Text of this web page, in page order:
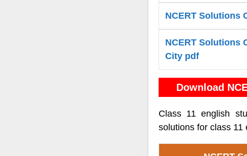
NCERT Solutions
NCERT Solutions
City pdf
Download
Class 11 english
solutions for class 11